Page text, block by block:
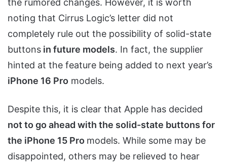
the rumored changes. However, it is worth
noting that Cirrus Logic’s letter did not
completely rule out the possibility of solid-state
buttons in future models. In fact, the supplier
hinted at the feature being added to next year’s
iPhone 16 Pro models.
Despite this, it is clear that Apple has decided
not to go ahead with the solid-state buttons for
the iPhone 15 Pro models. While some may be
disappointed, others may be relieved to hear